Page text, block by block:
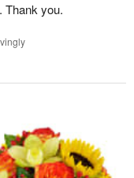
Thank you.